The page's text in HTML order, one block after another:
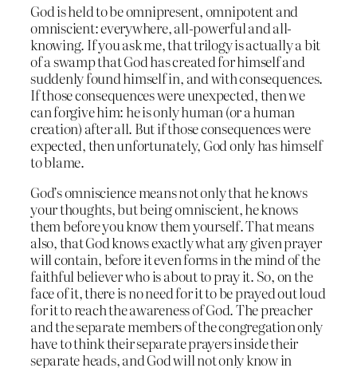
God is held to be omnipresent, omnipotent and
omniscient: everywhere, all-powerful and all-
knowing. If you ask me, that trilogy is actually a bit
of a swamp that God has created for himself and
suddenly found himself in, and with consequences.
If those consequences were unexpected, then we
can forgive him: he is only human (or a human
creation) after all. But if those consequences were
expected, then unfortunately, God only has himself
to blame.
God’s omniscience means not only that he knows
your thoughts, but being omniscient, he knows
them before you know them yourself. That means
also, that God knows exactly what any given prayer
will contain, before it even forms in the mind of the
faithful believer who is about to pray it. So, on the
face of it, there is no need for it to be prayed out loud
for it to reach the awareness of God. The preacher
and the separate members of the congregation only
have to think their separate prayers inside their
separate heads, and God will not only know in